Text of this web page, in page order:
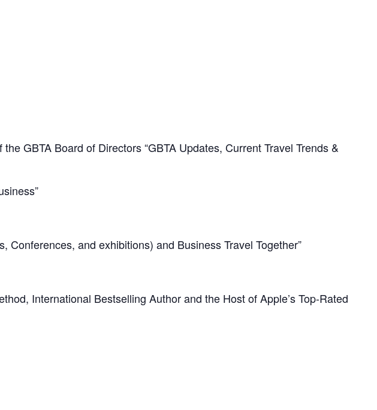
GBTA Board of Directors “GBTA Updates, Current Travel Trends &
and exhibitions) and Business Travel Together”
International Bestselling Author and the Host of Apple’s Top-Rated